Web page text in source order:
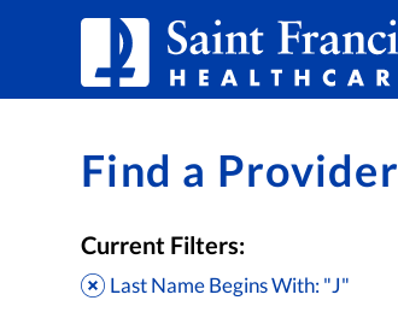
Find a Provider
Current Filters:
Last Name Begins With: "J"